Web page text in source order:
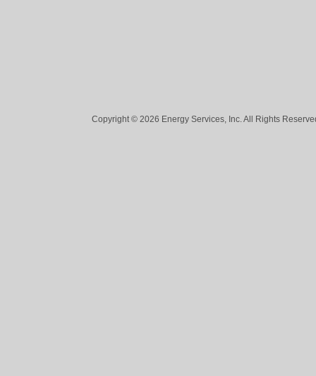
Copyright © 2026 Energy Services, Inc. All Rights